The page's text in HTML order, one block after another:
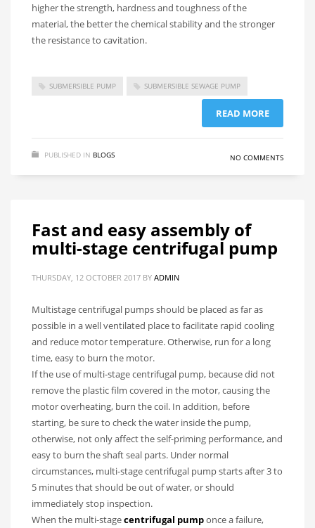
higher the strength, hardness and toughness of the
material, the better the chemical stability and the stronger
the resistance to cavitation.
SUBMERSIBLE PUMP SUBMERSIBLE SEWAGE PUMP
READ MORE
PUBLISHED IN BLOGS NO COMMENTS
Fast and easy assembly of
multi-stage centrifugal pump
THURSDAY, 12 OCTOBER 2017 BY ADMIN
Multistage centrifugal pumps should be placed as far as
possible in a well ventilated place to facilitate rapid cooling
and reduce motor temperature. Otherwise, run for a long
time, easy to burn the motor.
If the use of multi-stage centrifugal pump, because did not
remove the plastic film covered in the motor, causing the
motor overheating, burn the coil. In addition, before
starting, be sure to check the water inside the pump,
otherwise, not only affect the self-priming performance, and
easy to burn the shaft seal parts. Under normal
circumstances, multi-stage centrifugal pump starts after 3 to
5 minutes that should be out of water, or should
immediately stop inspection.
When the multi-stagecentrifugal pumponce a failure,